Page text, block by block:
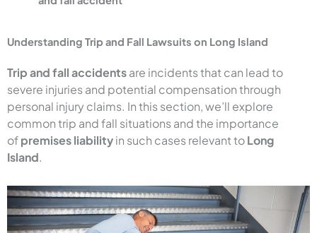
Understanding Trip and Fall Lawsuits on Long Island
Trip and fall accidentsare incidents that can lead to
severe injuries and potential compensation through
personal injury claims. In this section, we’ll explore
common trip and fall situations and the importance
ofpremises liabilityin such cases relevant toLong
Island.